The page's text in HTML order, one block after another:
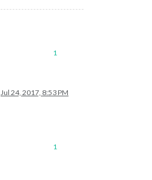
1
Jul 24, 2017, 8:53 PM
1